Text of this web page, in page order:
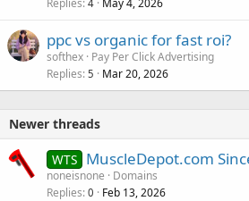
Replies 4 May 4, 2026
ppc vs organic for fast roi?
softhex Pay Per Click Advertising
Replies 5 Mar 20, 2026
Newer threads
WTS MuscleDepot.com
noneisnone
Domains
Replies 0 Feb 13, 2026